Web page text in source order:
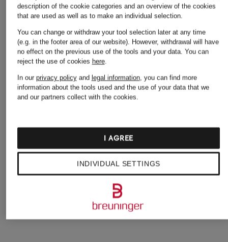
OLYMP
OLYMP SIGNATURE
€129.99
Lowest Price:€71.99
description of the cookie categories and an overview of the cookies
that are used as well as to make an individual selection.
You can change or withdraw your tool selection later at any time
(e.g. in the footer area of our website). However, withdrawal will have
no effect on the previous use of the tools and your data. You can
reject the use of cookies here.
In our privacy policyand legal information, you can find more
information about the tools used and the use of your data that we
and our partners collect with the cookies.
INDIVIDUAL SETTINGS
I AGREE